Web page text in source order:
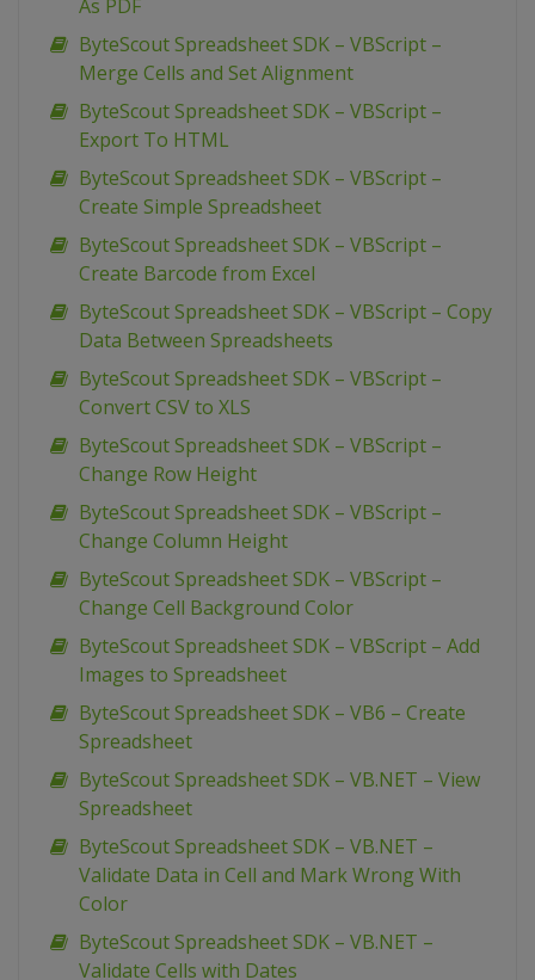
As PDF
ByteScout Spreadsheet SDK – VBScript –
Merge Cells and Set Alignment
ByteScout Spreadsheet SDK – VBScript –
Export To HTML
ByteScout Spreadsheet SDK – VBScript –
Create Simple Spreadsheet
ByteScout Spreadsheet SDK – VBScript –
Create Barcode from Excel
ByteScout Spreadsheet SDK – VBScript – Copy
Data Between Spreadsheets
ByteScout Spreadsheet SDK – VBScript –
Convert CSV to XLS
ByteScout Spreadsheet SDK – VBScript –
Change Row Height
ByteScout Spreadsheet SDK – VBScript –
Change Column Height
ByteScout Spreadsheet SDK – VBScript –
Change Cell Background Color
ByteScout Spreadsheet SDK – VBScript – Add
Images to Spreadsheet
ByteScout Spreadsheet SDK – VB6 – Create
Spreadsheet
ByteScout Spreadsheet SDK – VB.NET – View
Spreadsheet
ByteScout Spreadsheet SDK – VB.NET –
Validate Data in Cell and Mark Wrong With
Color
ByteScout Spreadsheet SDK – VB.NET –
Validate Cells with Dates